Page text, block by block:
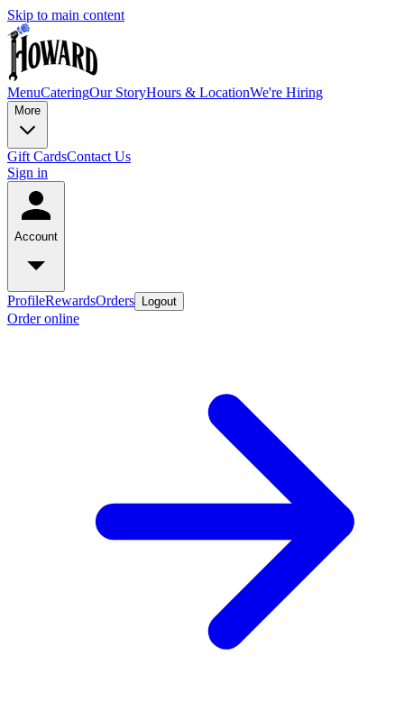
Skip to main content
MenuCateringOur StoryHours & LocationWe're Hiring
More
Gift CardsContact Us
Sign in
Account
ProfileRewardsOrders Logout
Order online